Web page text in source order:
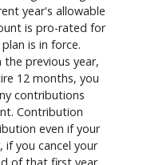
year's allowable
is pro-rated for
is in force.
previous year,
12 months, you
contributions
Contribution
even if your
if you cancel your